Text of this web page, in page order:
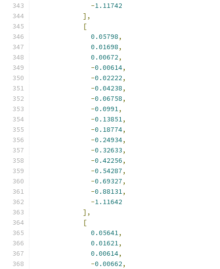
-1.11742
],
[
0.05798,
0.01698,
0.00672,
-0.00614,
-0.02222,
-0.04238,
-0.06758,
-0.0991,
-0.13851,
-0.18774,
-0.24934,
-0.32633,
-0.42256,
-0.54287,
-0.69327,
-0.88131,
-1.11642
],
[
0.05641,
0.01621,
0.00614,
-0.00662,